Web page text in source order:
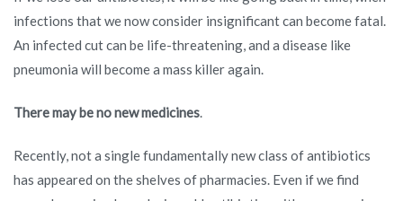
infections that we now consider insignificant can become fatal.
An infected cut can be life-threatening, and a disease like
pneumonia will become a mass killer again.
There may be no new medicines.
Recently, not a single fundamentally new class of antibiotics
has appeared on the shelves of pharmacies. Even if we find